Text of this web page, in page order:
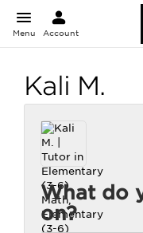
Menu Account
Kali M.
What do
on?